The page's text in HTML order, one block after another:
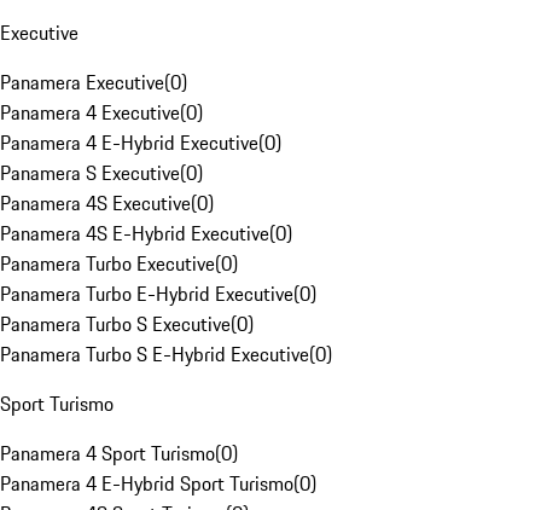
Executive
Panamera Executive(0)
Panamera 4 Executive(0)
Panamera 4 E-Hybrid Executive(0)
Panamera S Executive(0)
Panamera 4S Executive(0)
Panamera 4S E-Hybrid Executive(0)
Panamera Turbo Executive(0)
Panamera Turbo E-Hybrid Executive(0)
Panamera Turbo S Executive(0)
Panamera Turbo S E-Hybrid Executive(0)
Sport Turismo
Panamera 4 Sport Turismo(0)
Panamera 4 E-Hybrid Sport Turismo(0)